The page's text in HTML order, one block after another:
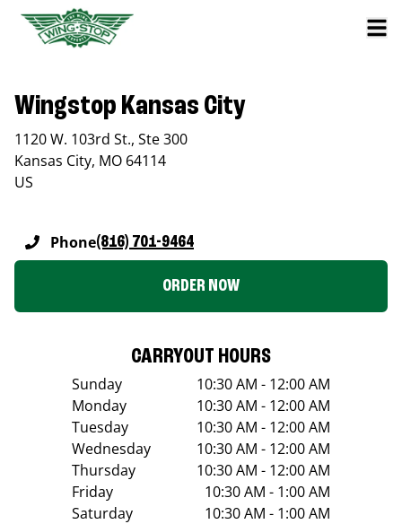
Wingstop Kansas City
1120 W. 103rd St., Ste 300
Kansas City, MO 64114
US
Phone(816) 701-9464
ORDER NOW
CARRYOUT HOURS
Sunday
10:30 AM - 12:00 AM
Monday
10:30 AM - 12:00 AM
Tuesday
10:30 AM - 12:00 AM
Wednesday
10:30 AM - 12:00 AM
Thursday
10:30 AM - 12:00 AM
Friday
10:30 AM - 1:00 AM
Saturday
10:30 AM - 1:00 AM